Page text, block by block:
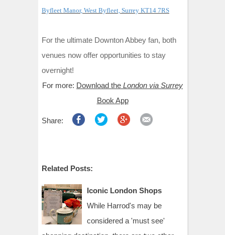
Byfleet Manor, West Byfleet, Surrey KT14 7RS
For the ultimate Downton Abbey fan, both
venues now offer opportunities to stay
overnight!
For more: Download the London via Surrey
Book App
Share:
Related Posts:
Iconic London Shops
While Harrod's may be
considered a 'must see'